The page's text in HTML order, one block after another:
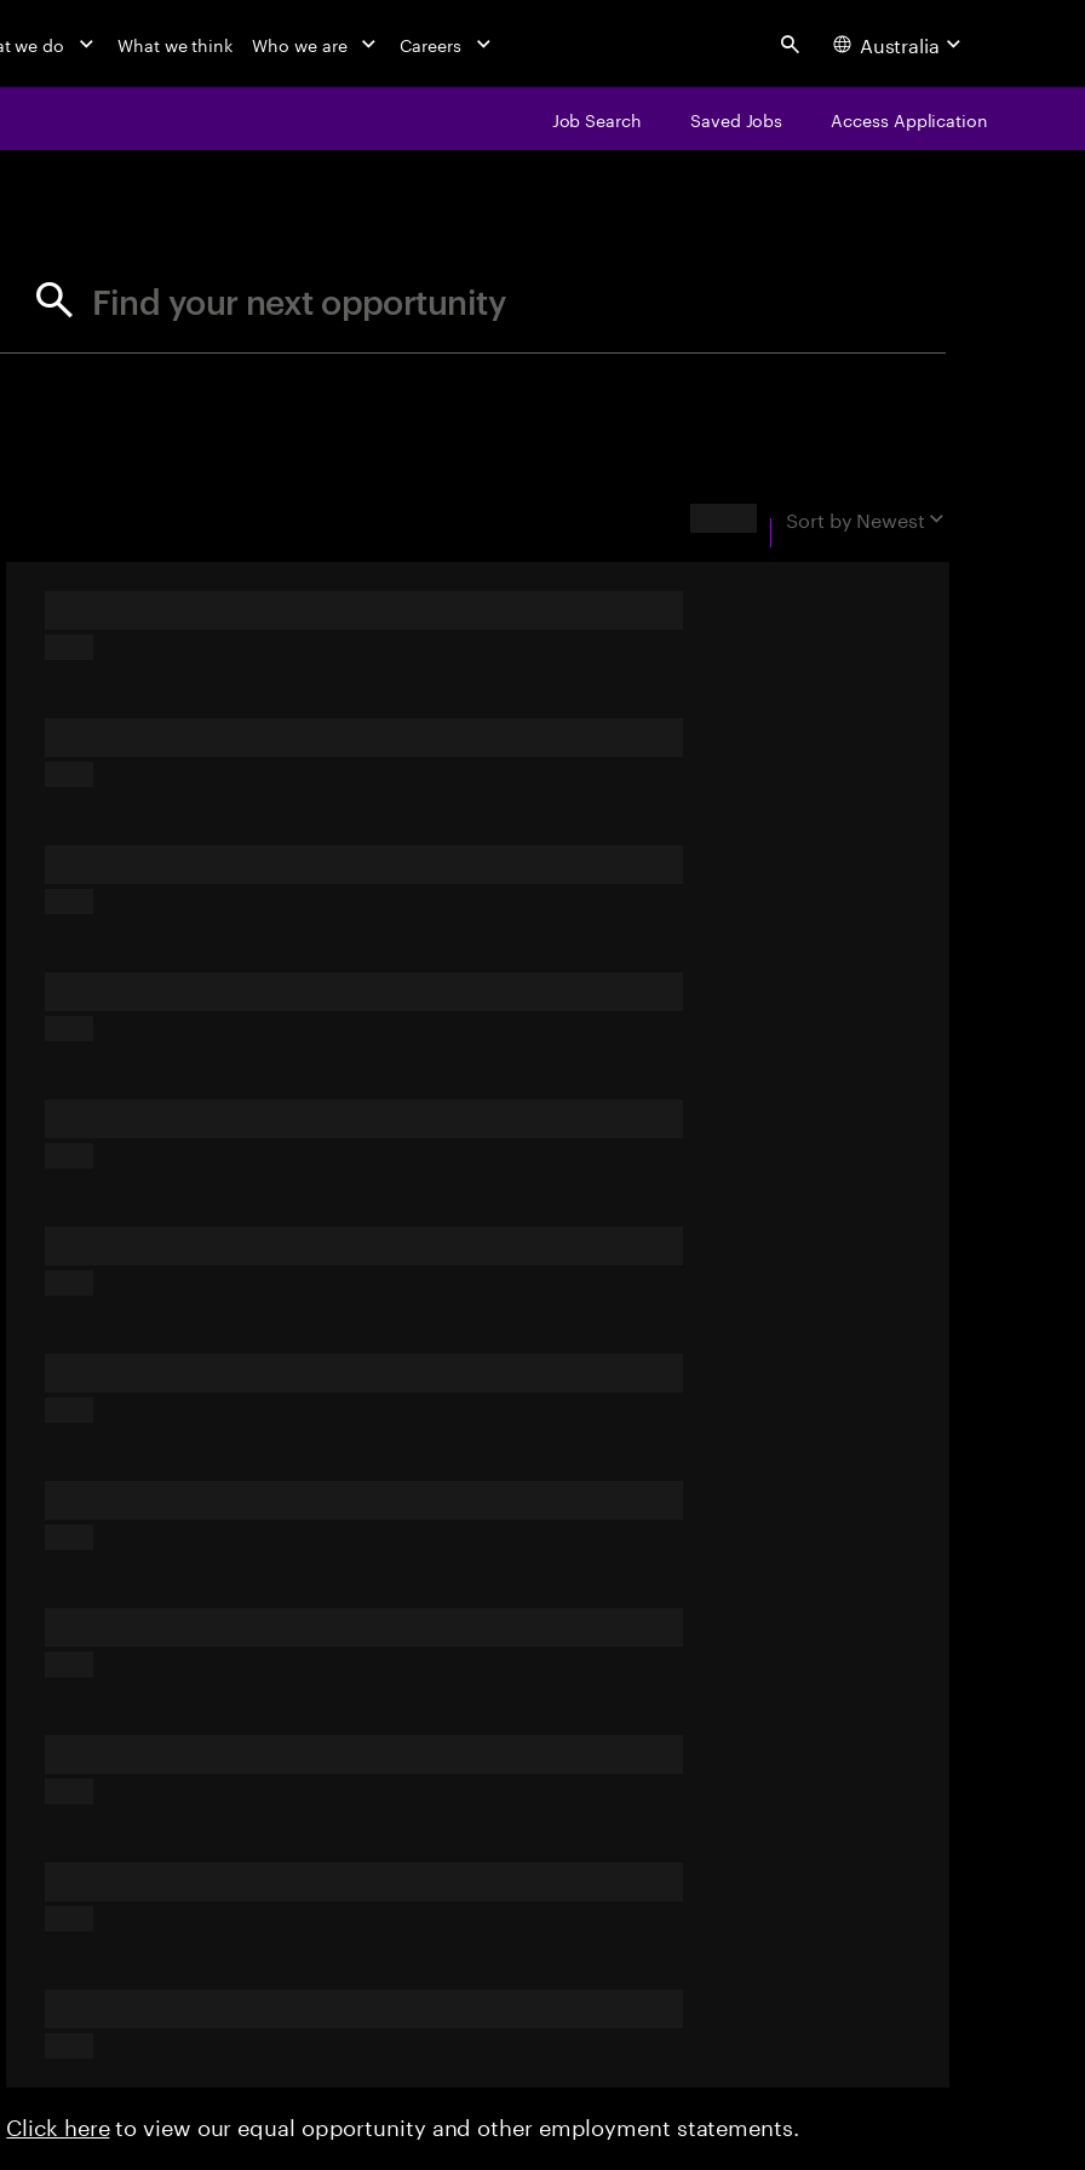
we do What we think Who we are Careers Search Australia
Job Search Saved Jobs Access Application
Find your next opportunity
Sort by Newest
Click hereto view our equal opportunity and other employment statements.